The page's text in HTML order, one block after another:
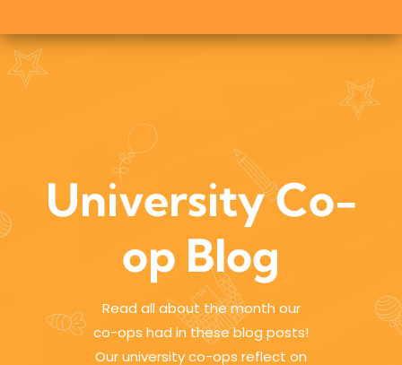
University Co-
op Blog
Read all about the month our
co-ops had in these blog posts!
Our university co-ops reflect on